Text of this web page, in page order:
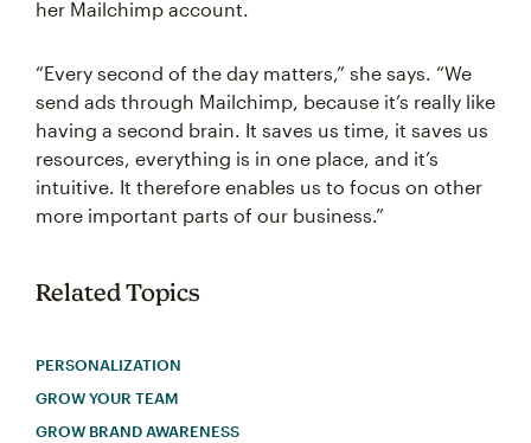
her Mailchimp account.
“Every second of the day matters,” she says. “We
send ads through Mailchimp, because it’s really like
having a second brain. It saves us time, it saves us
resources, everything is in one place, and it’s
intuitive. It therefore enables us to focus on other
more important parts of our business.”
Related Topics
PERSONALIZATION
GROW YOUR TEAM
GROW BRAND AWARENESS